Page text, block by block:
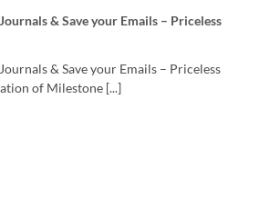
& Save your Emails – Priceless
& Save your Emails – Priceless
of Milestone [...]